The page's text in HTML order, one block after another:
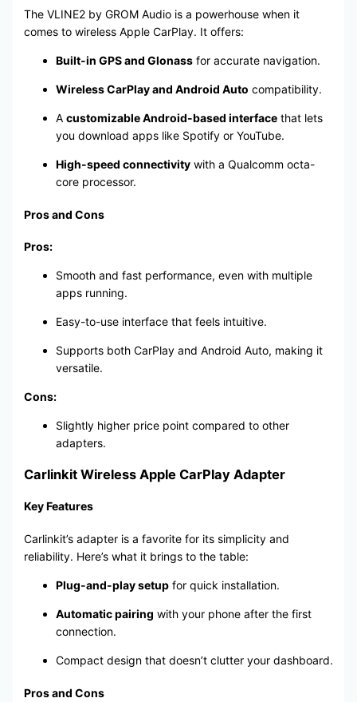
The VLINE2 by GROM Audio is a powerhouse when it
comes to wireless Apple CarPlay. It offers:
Built-in GPS and Glonassfor accurate navigation.
Wireless CarPlay and Android Auto compatibility.
A customizable Android-based interfacethat lets
you download apps like Spotify or YouTube.
High-speed connectivitywith a Qualcomm octa-
core processor.
Pros and Cons
Pros:
Smooth and fast performance, even with multiple
apps running.
Easy-to-use interface that feels intuitive.
Supports both CarPlay and Android Auto, making it
versatile.
Cons:
Slightly higher price point compared to other
adapters.
Carlinkit Wireless Apple CarPlay Adapter
Key Features
Carlinkit’s adapter is a favorite for its simplicity and
reliability. Here’s what it brings to the table:
Plug-and-play setupfor quick installation.
Automatic pairing with your phone after the first
connection.
Compact design that doesn’t clutter your dashboard.
Pros and Cons